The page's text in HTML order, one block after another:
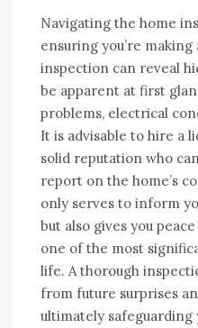
Navigating the home
ensuring you’re
inspection can reveal
be apparent at first
problems, electrical
It is advisable to hire a
solid reputation who
report on the home’s
only serves to inform
but also gives you
one of the most
life. A thorough
from future surprises
ultimately